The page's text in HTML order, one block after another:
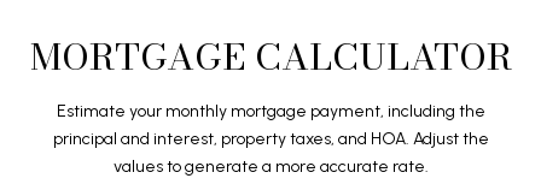
MORTGAGE CALCULATOR
Estimate your monthly mortgage payment, including the
principal and interest, property taxes, and HOA. Adjust the
values to generate a more accurate rate.